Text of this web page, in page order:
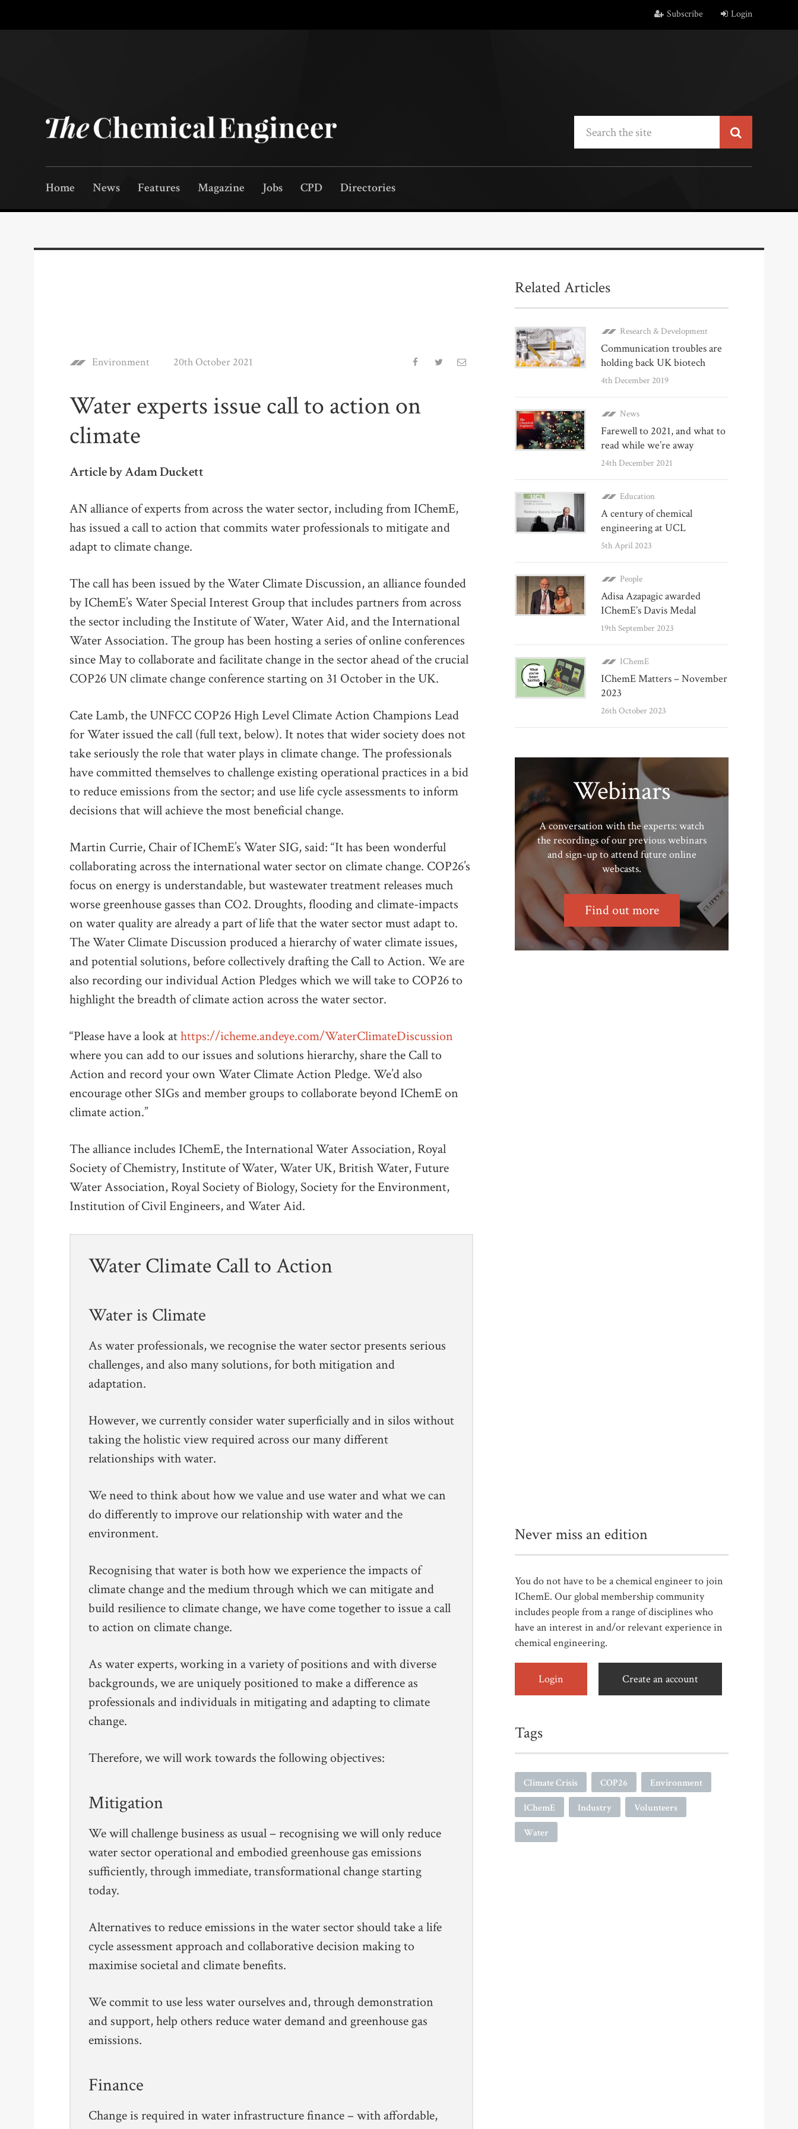
Subscribe Login
Home News Features Magazine Jobs CPD Directories
Environment 20th October 2021
Water experts issue call to action on
climate
Article by Adam Duckett
AN alliance of experts from across the water sector, including from IChemE,
has issued a call to action that commits water professionals to mitigate and
adapt to climate change.
The call has been issued by the Water Climate Discussion, an alliance founded
by IChemE’s Water Special Interest Group that includes partners from across
the sector including the Institute of Water, Water Aid, and the International
Water Association. The group has been hosting a series of online conferences
since May to collaborate and facilitate change in the sector ahead of the crucial
COP26 UN climate change conference starting on 31 October in the UK.
Cate Lamb, the UNFCC COP26 High Level Climate Action Champions Lead
for Water issued the call (full text, below). It notes that wider society does not
take seriously the role that water plays in climate change. The professionals
have committed themselves to challenge existing operational practices in a bid
to reduce emissions from the sector; and use life cycle assessments to inform
decisions that will achieve the most beneficial change.
Martin Currie, Chair of IChemE’s Water SIG, said: “It has been wonderful
collaborating across the international water sector on climate change. COP26’s
focus on energy is understandable, but wastewater treatment releases much
worse greenhouse gasses than CO2. Droughts, flooding and climate-impacts
on water quality are already a part of life that the water sector must adapt to.
The Water Climate Discussion produced a hierarchy of water climate issues,
and potential solutions, before collectively drafting the Call to Action. We are
also recording our individual Action Pledges which we will take to COP26 to
highlight the breadth of climate action across the water sector.
“Please have a look athttps://icheme.andeye.com/WaterClimateDiscussion
where you can add to our issues and solutions hierarchy, share the Call to
Action and record your own Water Climate Action Pledge. We’d also
encourage other SIGs and member groups to collaborate beyond IChemE on
climate action.”
The alliance includes IChemE, the International Water Association, Royal
Society of Chemistry, Institute of Water, Water UK, British Water, Future
Water Association, Royal Society of Biology, Society for the Environment,
Institution of Civil Engineers, and Water Aid.
Water Climate Call to Action
Water is Climate
As water professionals, we recognise the water sector presents serious
challenges, and also many solutions, for both mitigation and
adaptation.
However, we currently consider water superficially and in silos without
taking the holistic view required across our many different
relationships with water.
We need to think about how we value and use water and what we can
do differently to improve our relationship with water and the
environment.
Recognising that water is both how we experience the impacts of
climate change and the medium through which we can mitigate and
build resilience to climate change, we have come together to issue a call
to action on climate change.
As water experts, working in a variety of positions and with diverse
backgrounds, we are uniquely positioned to make a difference as
professionals and individuals in mitigating and adapting to climate
change.
Therefore, we will work towards the following objectives:
Mitigation
We will challenge business as usual – recognising we will only reduce
water sector operational and embodied greenhouse gas emissions
sufficiently, through immediate, transformational change starting
today.
Alternatives to reduce emissions in the water sector should take a life
cycle assessment approach and collaborative decision making to
maximise societal and climate benefits.
We commit to use less water ourselves and, through demonstration
and support, help others reduce water demand and greenhouse gas
emissions.
Finance
Change is required in water infrastructure finance – with affordable,
Related Articles
Research & Development
Communication troubles are
holding back UK biotech
4th December 2019
News
Farewell to 2021, and what to
read while we’re away
24th December 2021
Education
A century of chemical
engineering at UCL
5th April 2023
People
Adisa Azapagic awarded
IChemE’s Davis Medal
19th September 2023
IChemE
IChemE Matters – November
2023
26th October 2023
Webinars
A conversation with the experts: watch
the recordings of our previous webinars
and sign-up to attend future online
webcasts.
Find out more
Never miss an edition
You do not have to be a chemical engineer to join
IChemE. Our global membership community
includes people from a range of disciplines who
have an interest in and/or relevant experience in
chemical engineering.
Login Create an account
Tags
Climate Crisis COP26
Environment
IChemE
Industry
Volunteers
Water